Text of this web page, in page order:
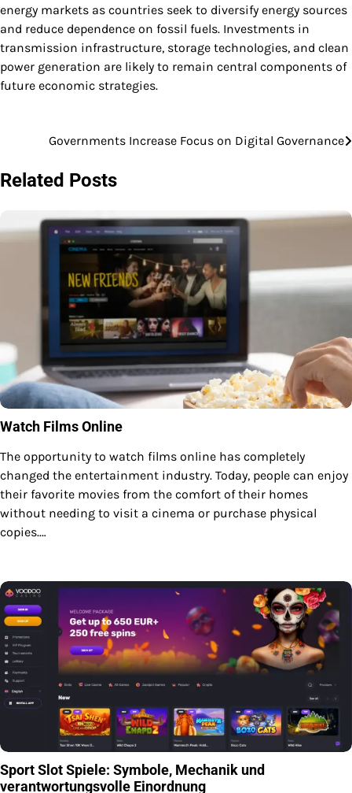
energy markets as countries seek to diversify energy sources
and reduce dependence on fossil fuels. Investments in
transmission infrastructure, storage technologies, and clean
power generation are likely to remain central components of
future economic strategies.
navigation
Governments Increase Focus on Digital Governance
Related Posts
Watch Films Online
The opportunity to watch films online has completely
changed the entertainment industry. Today, people can enjoy
their favorite movies from the comfort of their homes
without needing to visit a cinema or purchase physical
copies.…
Sport Slot Spiele: Symbole, Mechanik und
verantwortungsvolle Einordnung